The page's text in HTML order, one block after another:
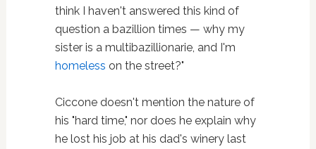
think I haven't answered this kind of
question a bazillion times — why my
sister is a multibazillionarie, and I'm
homeless on the street?"
Ciccone doesn't mention the nature of
his "hard time," nor does he explain why
he lost his job at his dad's winery last